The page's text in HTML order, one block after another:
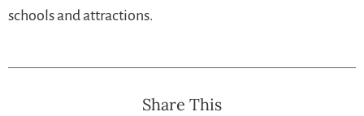
schools and attractions.
Share This